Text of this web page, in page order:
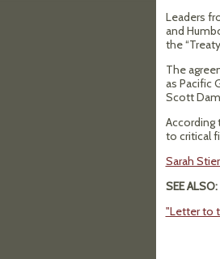
Leaders
and
the
The
as Pacific
Scott
According
to critical
Sarah
SEE ALSO:
"Letter to